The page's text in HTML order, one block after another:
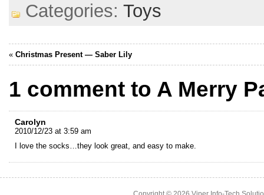
Categories: Toys
« Christmas Present — Saber Lily
1 comment to A Merry
Carolyn
2010/12/23 at 3:59 am
I love the socks…they look great, and easy to make.